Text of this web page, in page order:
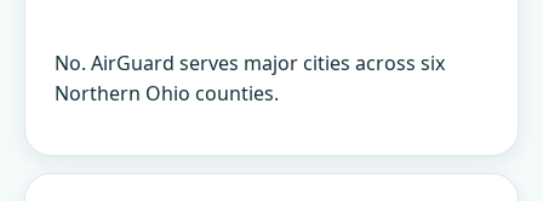
No. AirGuard serves major cities across six
Northern Ohio counties.